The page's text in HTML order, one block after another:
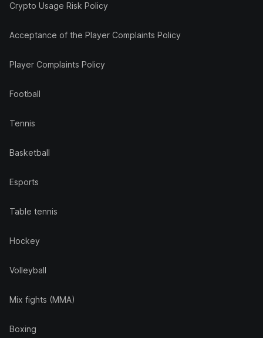
Crypto Usage Risk Policy
Acceptance of the Player Complaints Policy
Player Complaints Policy
Football
Tennis
Basketball
Esports
Table tennis
Hockey
Volleyball
Mix fights (MMA)
Boxing